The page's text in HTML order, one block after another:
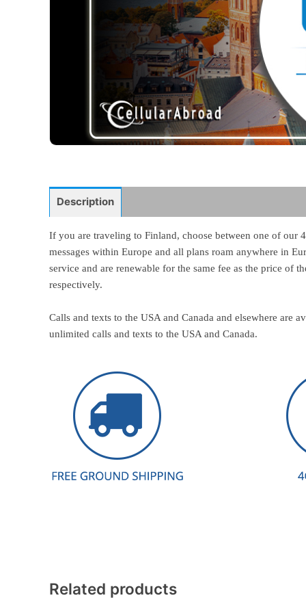
Description
If you are traveling to Finland, choose between one of our
messages within Europe and all plans roam anywhere in
service and are renewable for the same fee as the price of
respectively.
Calls and texts to the USA and Canada and elsewhere are
unlimited calls and texts to the USA and Canada.
Related products